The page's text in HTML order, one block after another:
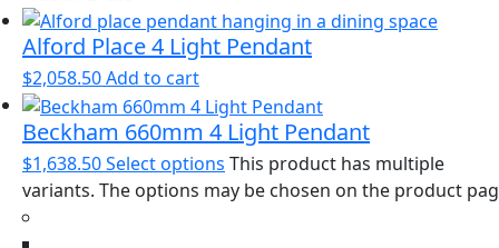
Alford Place 4 Light Pendant
$2,058.50Add to cart
Beckham 660mm 4 Light Pendant
$1,638.50Select options This product has multiple
variants. The options may be chosen on the product